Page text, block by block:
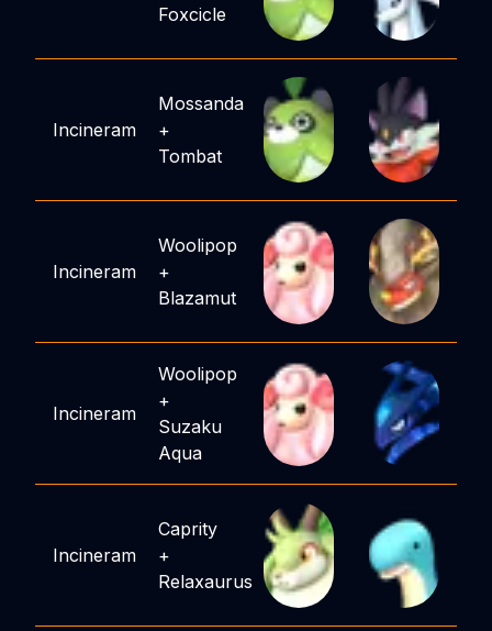
Foxcicle
Incineram
Mossanda
+
Tombat
Incineram
Woolipop
+
Blazamut
Incineram
Woolipop
+
Suzaku
Aqua
Incineram
Caprity
+
Relaxaurus